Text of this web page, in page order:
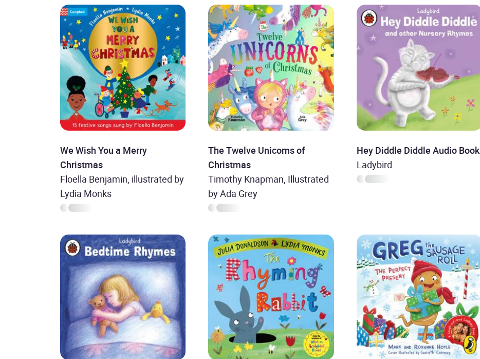
We Wish You a Merry
Christmas
Floella Benjamin, illustrated by
Lydia Monks
The Twelve Unicorns of
Christmas
Timothy Knapman, Illustrated
by Ada Grey
Hey Diddle Diddle Audio Book
Ladybird